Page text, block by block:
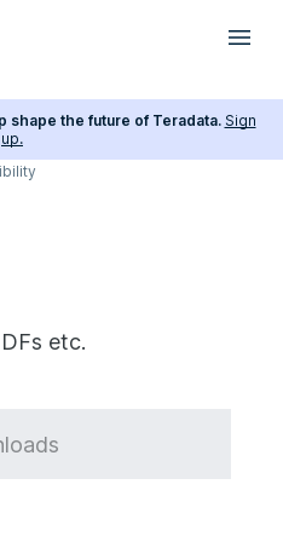
shape the future of Teradata. Sign
up.
etc.